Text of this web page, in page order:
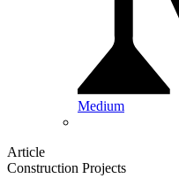
Medium
Article
Construction Projects